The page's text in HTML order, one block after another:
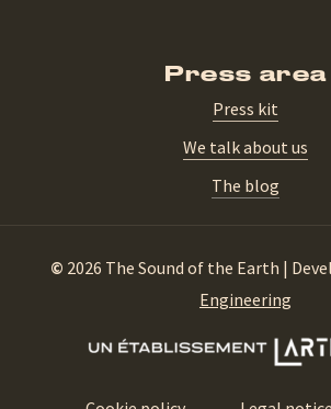
Press area
Press kit
We talk about us
The blog
© 2026 The Sound of the Earth |
Engineering